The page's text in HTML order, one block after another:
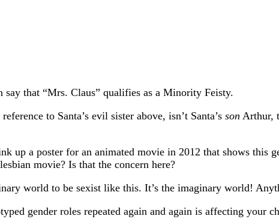
that “Mrs. Claus” qualifies as a Minority Feisty.
to Santa’s evil sister above, isn’t Santa’s son Arthur,
up a poster for an animated movie in 2012 that shows this
movie? Is that the concern here?
world to be sexist like this. It’s the imaginary world!
gender roles repeated again and again is affecting your